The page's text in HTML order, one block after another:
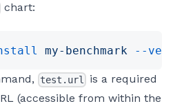
chart:
my-benchmark --
test.url
is a required
(accessible from within the